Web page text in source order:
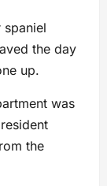
the day
up.
was
the